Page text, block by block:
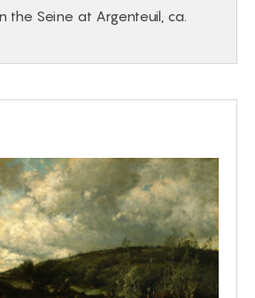
the Seine at Argenteuil, ca.